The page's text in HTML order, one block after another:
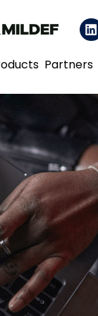
Partners